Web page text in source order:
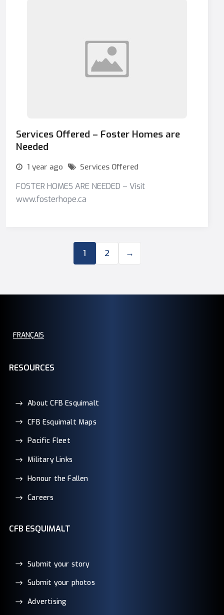
Services Offered – Foster Homes are
Needed
1 year ago Services Offered
FOSTER HOMES ARE NEEDED – Visit
www.fosterhope.ca
1 2 →
FRANÇAIS
RESOURCES
About CFB Esquimalt
CFB Esquimalt Maps
Pacific Fleet
Military Links
Honour the Fallen
Careers
CFB ESQUIMALT
Submit your story
Submit your photos
Advertising